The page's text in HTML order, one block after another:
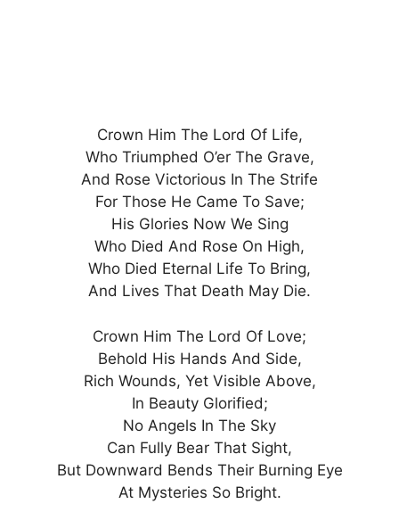
Crown Him The Lord Of Life,
Who Triumphed O’er The Grave,
And Rose Victorious In The Strife
For Those He Came To Save;
His Glories Now We Sing
Who Died And Rose On High,
Who Died Eternal Life To Bring,
And Lives That Death May Die.
Crown Him The Lord Of Love;
Behold His Hands And Side,
Rich Wounds, Yet Visible Above,
In Beauty Glorified;
No Angels In The Sky
Can Fully Bear That Sight,
But Downward Bends Their Burning Eye
At Mysteries So Bright.